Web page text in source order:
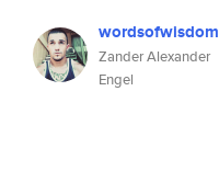
wordsofwisdom
Zander Alexander
Engel